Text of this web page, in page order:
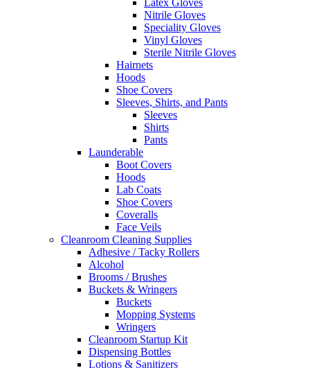
Nitrile Gloves
Speciality Gloves
Vinyl Gloves
Sterile Nitrile Gloves
Hairnets
Hoods
Shoe Covers
Sleeves, Shirts, and Pants
Sleeves
Shirts
Pants
Launderable
Boot Covers
Hoods
Lab Coats
Shoe Covers
Coveralls
Face Veils
Cleanroom Cleaning Supplies
Adhesive / Tacky Rollers
Alcohol
Brooms / Brushes
Buckets & Wringers
Buckets
Mopping Systems
Wringers
Cleanroom Startup Kit
Dispensing Bottles
Lotions & Sanitizers